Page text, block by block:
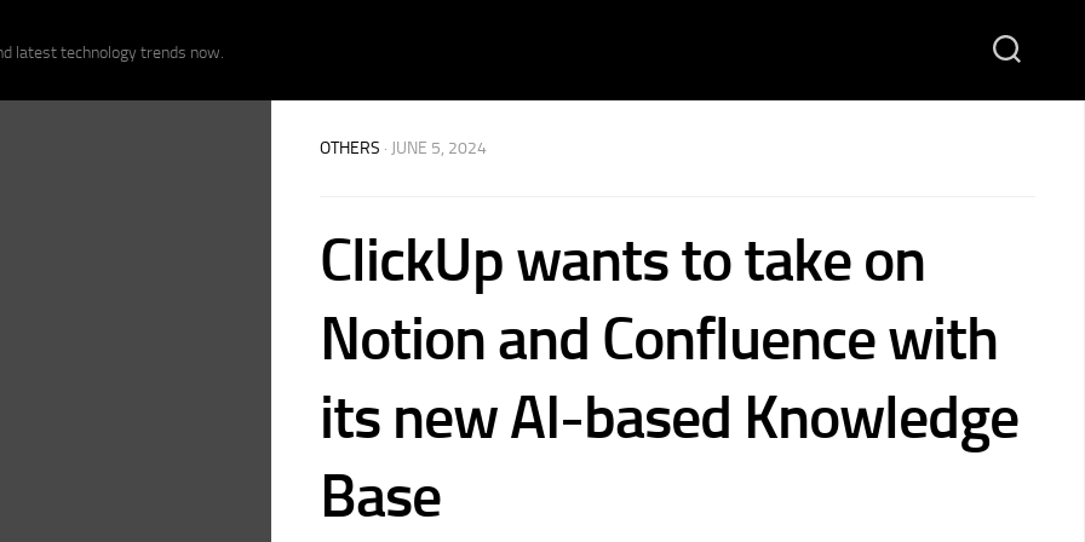
latest technology trends now.
OTHERS · JUNE 5, 2024
ClickUp wants to take on
Notion and Confluence with
its new AI-based Knowledge
Base